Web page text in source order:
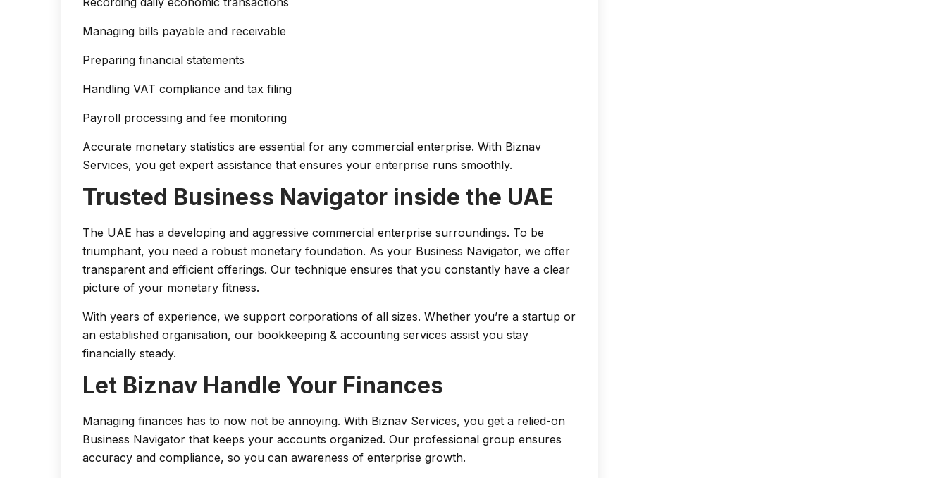
Managing bills payable and receivable
Preparing financial statements
Handling VAT compliance and tax filing
Payroll processing and fee monitoring
Accurate monetary statistics are essential for any commercial enterprise. With Biznav
Services, you get expert assistance that ensures your enterprise runs smoothly.
Trusted Business Navigator inside the UAE
The UAE has a developing and aggressive commercial enterprise surroundings. To be
triumphant, you need a robust monetary foundation. As your Business Navigator, we offer
transparent and efficient offerings. Our technique ensures that you constantly have a clear
picture of your monetary fitness.
With years of experience, we support corporations of all sizes. Whether you’re a startup or
an established organisation, our bookkeeping & accounting services assist you stay
financially steady.
Let Biznav Handle Your Finances
Managing finances has to now not be annoying. With Biznav Services, you get a relied-on
Business Navigator that keeps your accounts organized. Our professional group ensures
accuracy and compliance, so you can awareness of enterprise growth.